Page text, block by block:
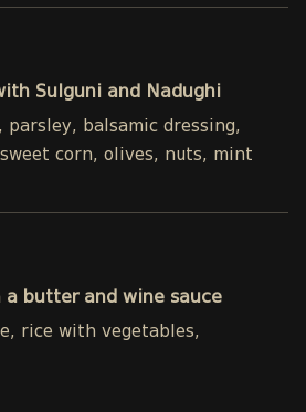
Sulguni and Nadughi
parsley, balsamic dressing,
corn, olives, nuts, mint
butter and wine sauce
rice with vegetables,